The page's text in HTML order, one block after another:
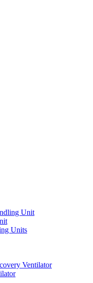
Unit
Units
Ventilator